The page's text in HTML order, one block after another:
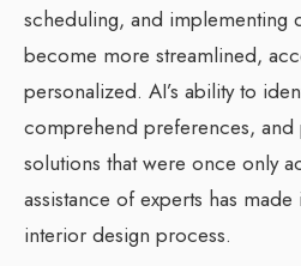
scheduling, and implementing
become more streamlined,
personalized. AI’s ability to
comprehend preferences,
solutions that were once only
assistance of experts has
interior design process.